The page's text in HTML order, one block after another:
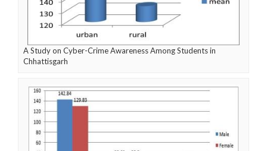
A Study on Cyber-Crime Awareness Among Students in
Chhattisgarh